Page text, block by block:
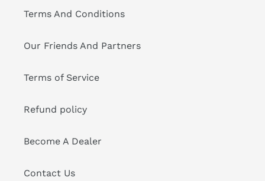
Terms And Conditions
Our Friends And Partners
Terms of Service
Refund policy
Become A Dealer
Contact Us